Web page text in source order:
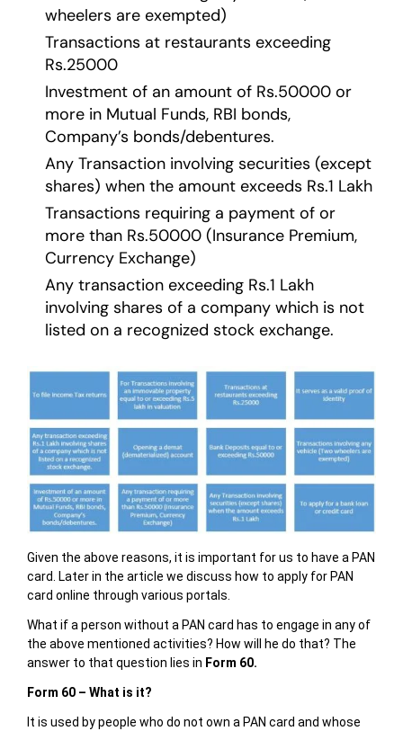
wheelers are exempted)
Transactions at restaurants exceeding
Rs.25000
Investment of an amount of Rs.50000 or
more in Mutual Funds, RBI bonds,
Company’s bonds/debentures.
Any Transaction involving securities (except
shares) when the amount exceeds Rs.1 Lakh
Transactions requiring a payment of or
more than Rs.50000 (Insurance Premium,
Currency Exchange)
Any transaction exceeding Rs.1 Lakh
involving shares of a company which is not
listed on a recognized stock exchange.
Given the above reasons, it is important for us to have a PAN
card. Later in the article we discuss how to apply for PAN
card online through various portals.
What if a person without a PAN card has to engage in any of
the above mentioned activities? How will he do that? The
answer to that question lies in Form 60.
Form 60 – What is it?
It is used by people who do not own a PAN card and whose